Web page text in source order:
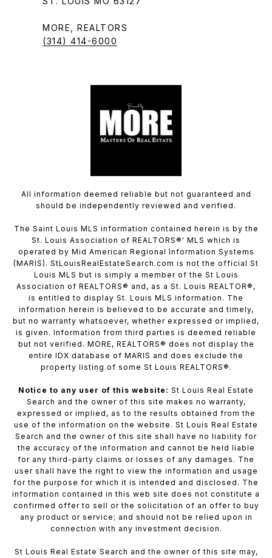
MORE, REALTORS
(314) 414-6000
All information deemed reliable but not guaranteed and
should be independently reviewed and verified.
The Saint Louis MLS information contained herein is by the
St. Louis Association of REALTORS®' MLS which is
operated by Mid American Regional Information Systems
(MARIS). StLouisRealEstateSearch.com is not the official St
Louis MLS but is simply a member of the St Louis
Association of REALTORS® and, as a St. Louis REALTOR®,
is entitled to display St. Louis MLS information. The
information herein is believed to be accurate and timely,
but no warranty whatsoever, whether expressed or implied,
is given. Information from third parties is deemed reliable
but not verified. MORE, REALTORS® does not display the
entire IDX database of MARIS and does exclude the
property listing of some St Louis REALTORS®.
Notice to any user of this website: St Louis Real Estate
Search and the owner of this site makes no warranty,
expressed or implied, as to the results obtained from the
use of the information on the website. St Louis Real Estate
Search and the owner of this site shall have no liability for
the accuracy of the information and cannot be held liable
for any third-party claims or losses of any damages. The
user shall have the right to view the information and usage
for the purpose for which it is intended and disclosed. The
information contained in this web site does not constitute a
confirmed offer to sell or the solicitation of an offer to buy
any product or service; and should not be relied upon in
connection with any investment decision.
St Louis Real Estate Search and the owner of this site may,